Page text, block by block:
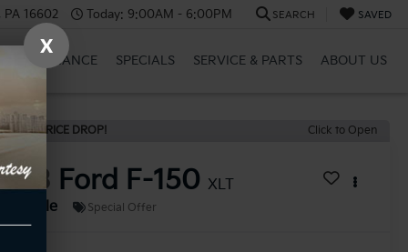
16602 Today: 9:00AM - 6:00PM SEARCH SAVED
FINANCE SPECIALS SERVICE & PARTS ABOUT US
PRICE DROP! Click to Open
Ford F-150 XLT
Available
Special Offer
X